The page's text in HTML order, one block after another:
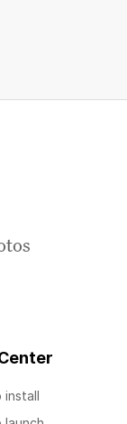
install